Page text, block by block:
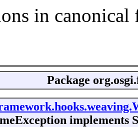
in canonical
Package
implements